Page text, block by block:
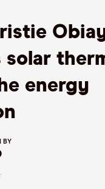
solar
energy
BY